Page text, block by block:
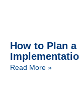
How to Plan
Read More »